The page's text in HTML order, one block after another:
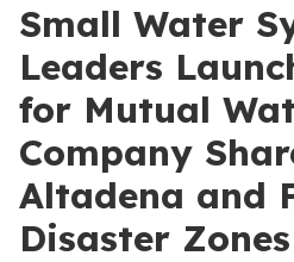
Small Water
Leaders
for Mutual
Company
Altadena and
Disaster Zones